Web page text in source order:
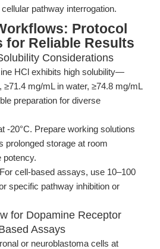
pathway interrogation.
Protocol
for Reliable Results
Considerations
HCl exhibits high solubility—
mg/mL in water, ≥74.8 mg/mL
preparation for diverse
-20°C. Prepare working solutions
prolonged storage at room
potency.
For cell-based assays, use 10–100
specific pathway inhibition or
for Dopamine Receptor
Assays
or neuroblastoma cells at